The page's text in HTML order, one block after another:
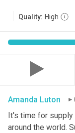
Quality: High
Amanda Luton
It's time for supply
around the world.